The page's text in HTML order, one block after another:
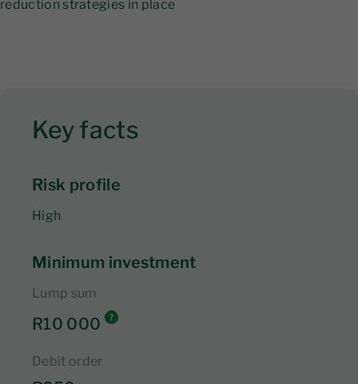
reduction strategies in place
Key facts
Risk profile
High
Minimum investment
Lump sum
R10 000
Debit order